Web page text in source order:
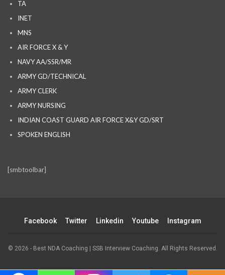
TA
INET
MNS
AIR FORCE X & Y
NAVY AA/SSR/MR
ARMY GD/TECHNICAL
ARMY CLERK
ARMY NURSING
INDIAN COAST GUARD AIR FORCE X&Y GD/SRT
SPOKEN ENGLISH
[smbtoolbar]
Facebook Twitter Linkedin Youtube Instagram
© 2026 - Best NDA Coaching | SSB Interview Coaching. All Rights Reserved.